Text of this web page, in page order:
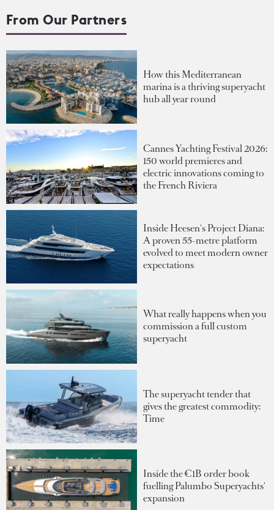
From Our Partners
How this Mediterranean
marina is a thriving superyacht
hub all year round
Cannes Yachting Festival 2026:
150 world premieres and
electric innovations coming to
the French Riviera
Inside Heesen's Project Diana:
A proven 55-metre platform
evolved to meet modern owner
expectations
What really happens when you
commission a full custom
superyacht
The superyacht tender that
gives the greatest commodity:
Time
Inside the €1B order book
fuelling Palumbo Superyachts'
expansion